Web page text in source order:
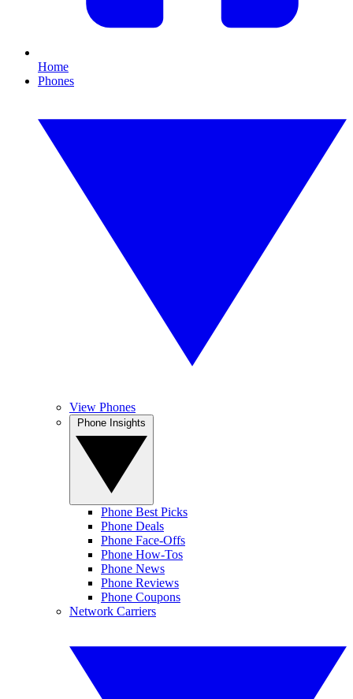
Home
Phones
View Phones
Phone Best Picks
Phone Deals
Phone Face-Offs
Phone How-Tos
Phone News
Phone Reviews
Phone Coupons
Network Carriers